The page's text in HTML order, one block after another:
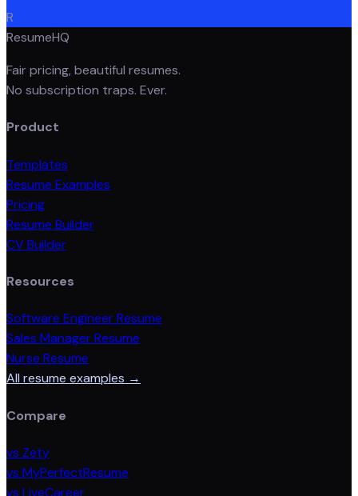
R
ResumeHQ
Fair pricing, beautiful resumes.
No subscription traps. Ever.
Product
Templates
Resume Examples
Pricing
Resume Builder
CV Builder
Resources
Software Engineer Resume
Sales Manager Resume
Nurse Resume
All resume examples →
Compare
vs Zety
vs MyPerfectResume
vs LiveCareer